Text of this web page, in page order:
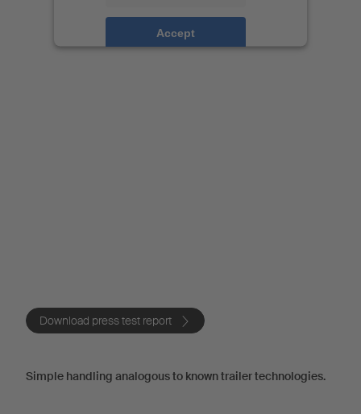
Accept
Download press test report
Simple handling analogous to known trailer technologies.